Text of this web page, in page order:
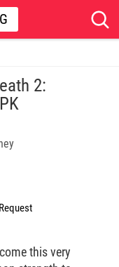
2:
this very